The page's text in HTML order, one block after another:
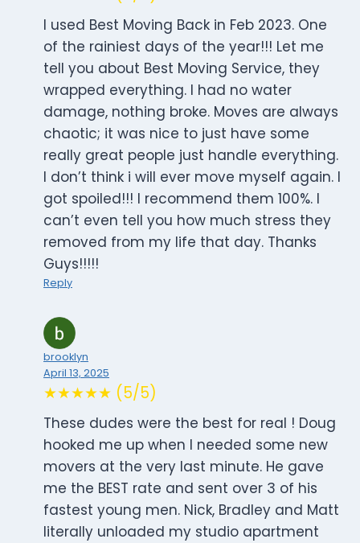
I used Best Moving Back in Feb 2023. One
of the rainiest days of the year!!! Let me
tell you about Best Moving Service, they
wrapped everything. I had no water
damage, nothing broke. Moves are always
chaotic; it was nice to just have some
really great people just handle everything.
I don’t think i will ever move myself again. I
got spoiled!!! I recommend them 100%. I
can’t even tell you how much stress they
removed from my life that day. Thanks
Guys!!!!!
Reply
brooklyn
April 13, 2025
★★★★★ (5/5)
These dudes were the best for real ! Doug
hooked me up when I needed some new
movers at the very last minute. He gave
me the BEST rate and sent over 3 of his
fastest young men. Nick, Bradley and Matt
literally unloaded my studio apartment